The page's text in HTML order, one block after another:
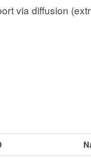
via diffusion